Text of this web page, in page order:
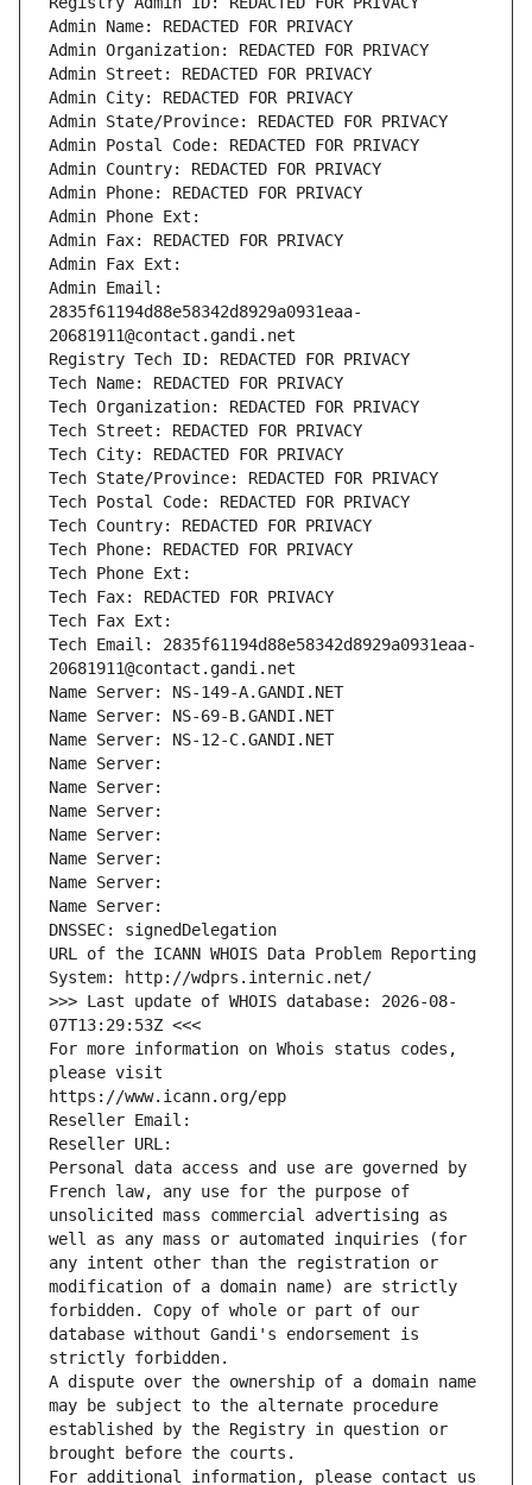
Admin Name: REDACTED FOR PRIVACY
Admin Organization: REDACTED FOR PRIVACY
Admin Street: REDACTED FOR PRIVACY
Admin City: REDACTED FOR PRIVACY
Admin State/Province: REDACTED FOR PRIVACY
Admin Postal Code: REDACTED FOR PRIVACY
Admin Country: REDACTED FOR PRIVACY
Admin Phone: REDACTED FOR PRIVACY
Admin Phone Ext:
Admin Fax: REDACTED FOR PRIVACY
Admin Fax Ext:
Admin Email:
2835f61194d88e58342d8929a0931eaa-
20681911@contact.gandi.net
Registry Tech ID: REDACTED FOR PRIVACY
Tech Name: REDACTED FOR PRIVACY
Tech Organization: REDACTED FOR PRIVACY
Tech Street: REDACTED FOR PRIVACY
Tech City: REDACTED FOR PRIVACY
Tech State/Province: REDACTED FOR PRIVACY
Tech Postal Code: REDACTED FOR PRIVACY
Tech Country: REDACTED FOR PRIVACY
Tech Phone: REDACTED FOR PRIVACY
Tech Phone Ext:
Tech Fax: REDACTED FOR PRIVACY
Tech Fax Ext:
Tech Email: 2835f61194d88e58342d8929a0931eaa-
20681911@contact.gandi.net
Name Server: NS-149-A.GANDI.NET
Name Server: NS-69-B.GANDI.NET
Name Server: NS-12-C.GANDI.NET
Name Server:
Name Server:
Name Server:
Name Server:
Name Server:
Name Server:
Name Server:
DNSSEC: signedDelegation
URL of the ICANN WHOIS Data Problem Reporting
System: http://wdprs.internic.net/
>>> Last update of WHOIS database: 2026-08-
07T13:29:53Z <<<
For more information on Whois status codes,
please visit
https://www.icann.org/epp
Reseller Email:
Reseller URL:
Personal data access and use are governed by
French law, any use for the purpose of
unsolicited mass commercial advertising as
well as any mass or automated inquiries (for
any intent other than the registration or
modification of a domain name) are strictly
forbidden. Copy of whole or part of our
database without Gandi's endorsement is
strictly forbidden.
A dispute over the ownership of a domain name
may be subject to the alternate procedure
established by the Registry in question or
brought before the courts.
For additional information, please contact us